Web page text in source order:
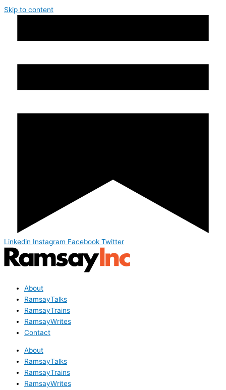
Skip to content
Linkedin Instagram Facebook Twitter
About
RamsayTalks
RamsayTrains
RamsayWrites
Contact
About
RamsayTalks
RamsayTrains
RamsayWrites